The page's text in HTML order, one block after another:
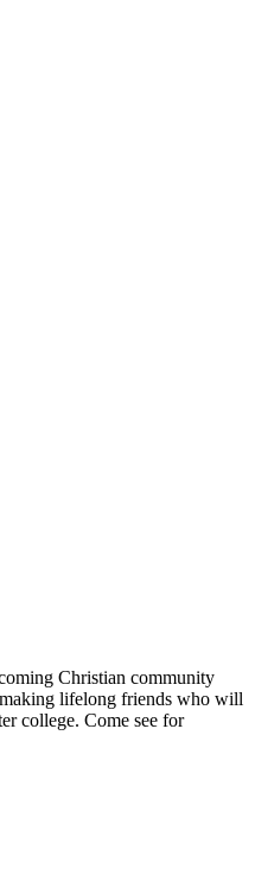
Christian community
lifelong friends who will
college. Come see for